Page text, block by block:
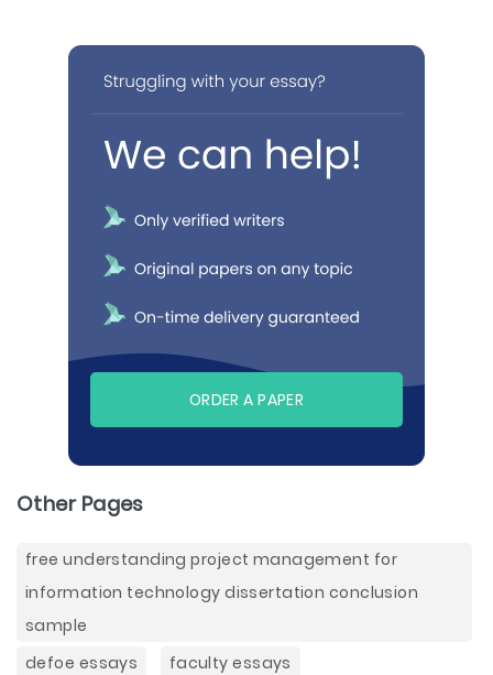
ORDER A PAPER
Other Pages
free understanding project management for
information technology dissertation conclusion
sample
defoe essays
faculty essays